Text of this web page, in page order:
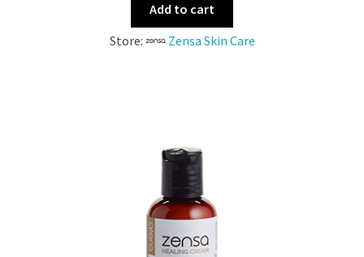
Add to cart
Store:
Zensa Skin Care